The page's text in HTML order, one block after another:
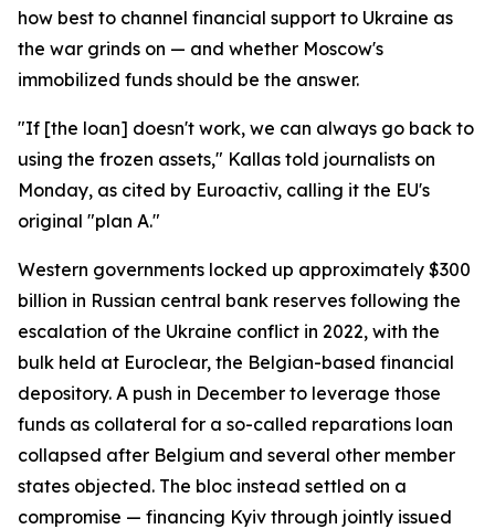
how best to channel financial support to Ukraine as
the war grinds on — and whether Moscow's
immobilized funds should be the answer.
"If [the loan] doesn't work, we can always go back to
using the frozen assets," Kallas told journalists on
Monday, as cited by Euroactiv, calling it the EU's
original "plan A."
Western governments locked up approximately $300
billion in Russian central bank reserves following the
escalation of the Ukraine conflict in 2022, with the
bulk held at Euroclear, the Belgian-based financial
depository. A push in December to leverage those
funds as collateral for a so-called reparations loan
collapsed after Belgium and several other member
states objected. The bloc instead settled on a
compromise — financing Kyiv through jointly issued